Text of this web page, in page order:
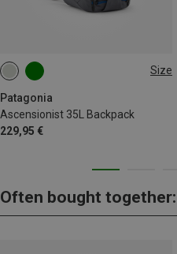
Size
Patagonia
Ascensionist 35L Backpack
229,95 €
35L | M
Often bought together: